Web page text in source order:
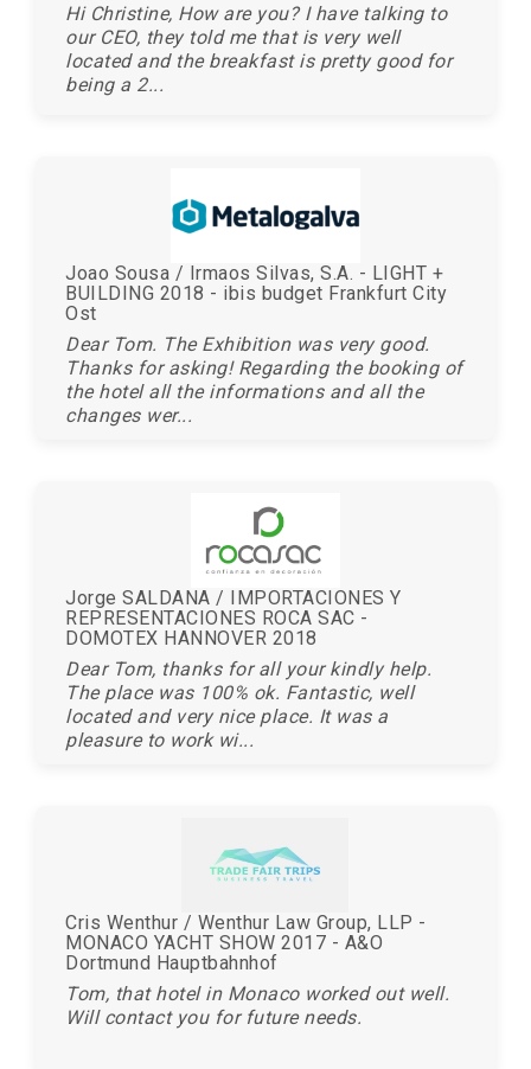
Hi Christine, How are you? I have talking to
our CEO, they told me that is very well
located and the breakfast is pretty good for
being a 2...
Joao Sousa / Irmaos Silvas, S.A. - LIGHT +
BUILDING 2018 - ibis budget Frankfurt City
Ost
Dear Tom. The Exhibition was very good.
Thanks for asking! Regarding the booking of
the hotel all the informations and all the
changes wer...
Jorge SALDANA / IMPORTACIONES Y
REPRESENTACIONES ROCA SAC -
DOMOTEX HANNOVER 2018
Dear Tom, thanks for all your kindly help.
The place was 100% ok. Fantastic, well
located and very nice place. It was a
pleasure to work wi...
Cris Wenthur / Wenthur Law Group, LLP -
MONACO YACHT SHOW 2017 - A&O
Dortmund Hauptbahnhof
Tom, that hotel in Monaco worked out well.
Will contact you for future needs.